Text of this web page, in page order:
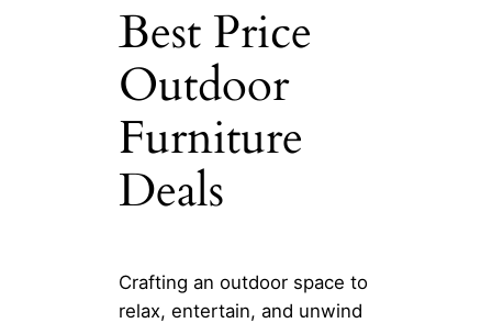
Best Price
Outdoor
Furniture
Deals
Crafting an outdoor space to
relax, entertain, and unwind